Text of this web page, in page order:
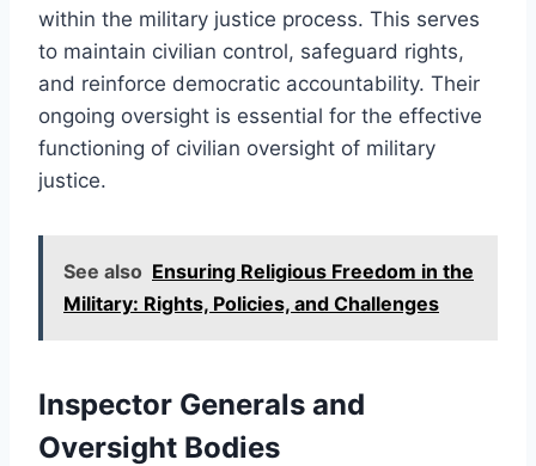
within the military justice process. This serves
to maintain civilian control, safeguard rights,
and reinforce democratic accountability. Their
ongoing oversight is essential for the effective
functioning of civilian oversight of military
justice.
See also Ensuring Religious Freedom in the
Military: Rights, Policies, and Challenges
Inspector Generals and
Oversight Bodies